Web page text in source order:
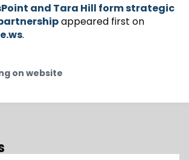
and Tara Hill form strategic
appeared first on
.
on website